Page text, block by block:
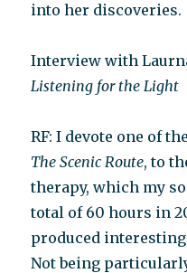
into her discoveries.
Interview with
Listening for the Light
RF: I devote one of
The Scenic Route, to
therapy, which my
total of 60 hours in
produced
Not being